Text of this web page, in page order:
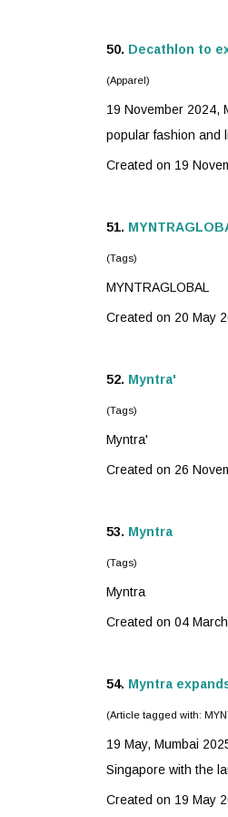
50. Decathlon to
(Apparel)
19 November 2024,
popular fashion and
Created on 19
51. MYNTRA
(Tags)
MYNTRAGLOBAL
Created on 20 May
52. Myntra'
(Tags)
Myntra'
Created on 26
53. Myntra
(Tags)
Myntra
Created on 04
54. Myntra
(Article tagged with:
19 May, Mumbai
Singapore with the
Created on 19 May